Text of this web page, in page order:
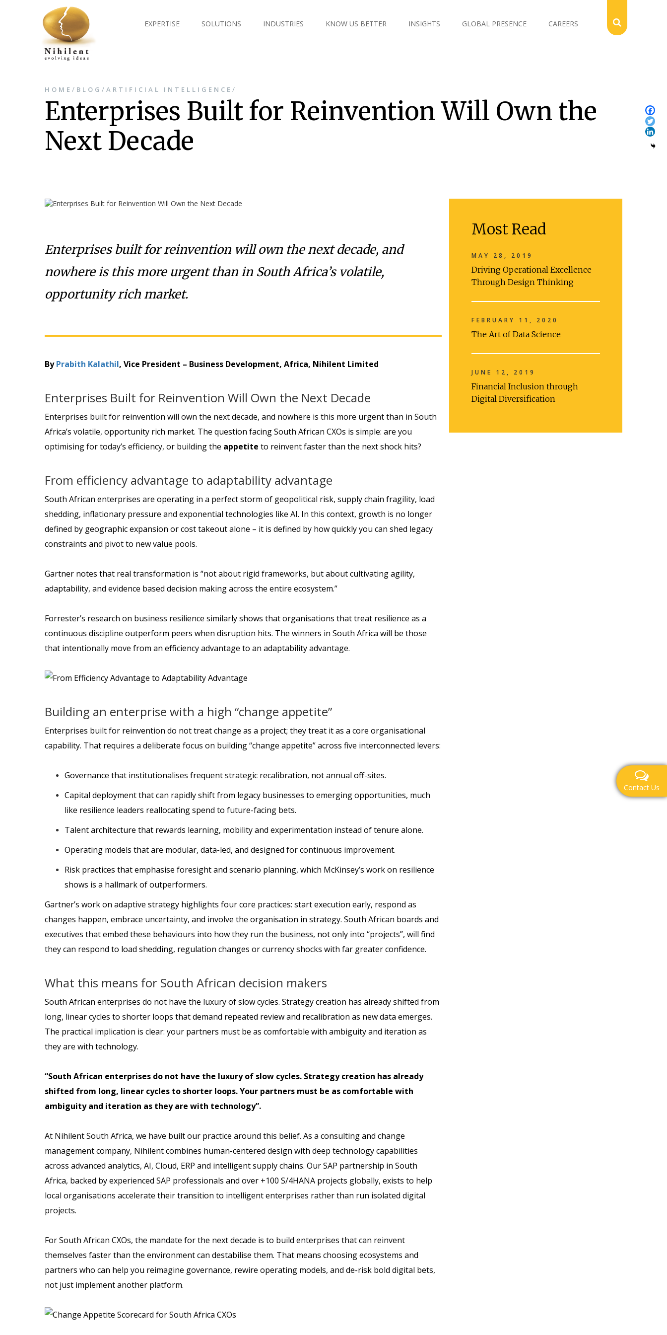
EXPERTISE SOLUTIONS INDUSTRIES KNOW US BETTER INSIGHTS GLOBAL PRESENCE CAREERS
HOME / BLOG / ARTIFICIAL INTELLIGENCE /
Enterprises Built for Reinvention Will Own the
Next Decade
Enterprises built for reinvention will own the next decade, and
nowhere is this more urgent than in South Africa’s volatile,
opportunity rich market.
ByPrabith Kalathil, Vice President – Business Development, Africa, Nihilent Limited
Enterprises Built for Reinvention Will Own the Next Decade
Enterprises built for reinvention will own the next decade, and nowhere is this more urgent than in South
Africa’s volatile, opportunity rich market. The question facing South African CXOs is simple: are you
optimising for today’s efficiency, or building the appetite to reinvent faster than the next shock hits?
From efficiency advantage to adaptability advantage
South African enterprises are operating in a perfect storm of geopolitical risk, supply chain fragility, load
shedding, inflationary pressure and exponential technologies like AI. In this context, growth is no longer
defined by geographic expansion or cost takeout alone – it is defined by how quickly you can shed legacy
constraints and pivot to new value pools.
Gartner notes that real transformation is “not about rigid frameworks, but about cultivating agility,
adaptability, and evidence based decision making across the entire ecosystem.”
Forrester’s research on business resilience similarly shows that organisations that treat resilience as a
continuous discipline outperform peers when disruption hits. The winners in South Africa will be those
that intentionally move from an efficiency advantage to an adaptability advantage.
Building an enterprise with a high “change appetite”
Enterprises built for reinvention do not treat change as a project; they treat it as a core organisational
capability. That requires a deliberate focus on building “change appetite” across five interconnected levers:
Governance that institutionalises frequent strategic recalibration, not annual off-sites.
Capital deployment that can rapidly shift from legacy businesses to emerging opportunities, much
like resilience leaders reallocating spend to future-facing bets.
Talent architecture that rewards learning, mobility and experimentation instead of tenure alone.
Operating models that are modular, data-led, and designed for continuous improvement.
Risk practices that emphasise foresight and scenario planning, which McKinsey’s work on resilience
shows is a hallmark of outperformers.
Gartner’s work on adaptive strategy highlights four core practices: start execution early, respond as
changes happen, embrace uncertainty, and involve the organisation in strategy. South African boards and
executives that embed these behaviours into how they run the business, not only into “projects”, will find
they can respond to load shedding, regulation changes or currency shocks with far greater confidence.
What this means for South African decision makers
South African enterprises do not have the luxury of slow cycles. Strategy creation has already shifted from
long, linear cycles to shorter loops that demand repeated review and recalibration as new data emerges.
The practical implication is clear: your partners must be as comfortable with ambiguity and iteration as
they are with technology.
“South African enterprises do not have the luxury of slow cycles. Strategy creation has already
shifted from long, linear cycles to shorter loops. Your partners must be as comfortable with
ambiguity and iteration as they are with technology”.
At Nihilent South Africa, we have built our practice around this belief. As a consulting and change
management company, Nihilent combines human-centered design with deep technology capabilities
across advanced analytics, AI, Cloud, ERP and intelligent supply chains. Our SAP partnership in South
Africa, backed by experienced SAP professionals and over +100 S/4HANA projects globally, exists to help
local organisations accelerate their transition to intelligent enterprises rather than run isolated digital
projects.
For South African CXOs, the mandate for the next decade is to build enterprises that can reinvent
themselves faster than the environment can destabilise them. That means choosing ecosystems and
partners who can help you reimagine governance, rewire operating models, and de-risk bold digital bets,
not just implement another platform.
Most Read
MAY 28, 2019
Driving Operational Excellence
Through Design Thinking
FEBRUARY 11, 2020
The Art of Data Science
JUNE 12, 2019
Financial Inclusion through
Digital Diversification
Contact Us